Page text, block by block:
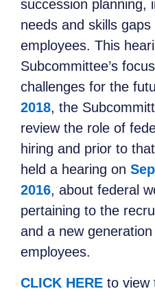
succession planning,
needs and skills
employees. This
Subcommittee’s
challenges for the
2018, the
review the role of
hiring and prior to
held a hearing on
2016, about federal
pertaining to the
and a new generation
employees.
CLICK HERE to view